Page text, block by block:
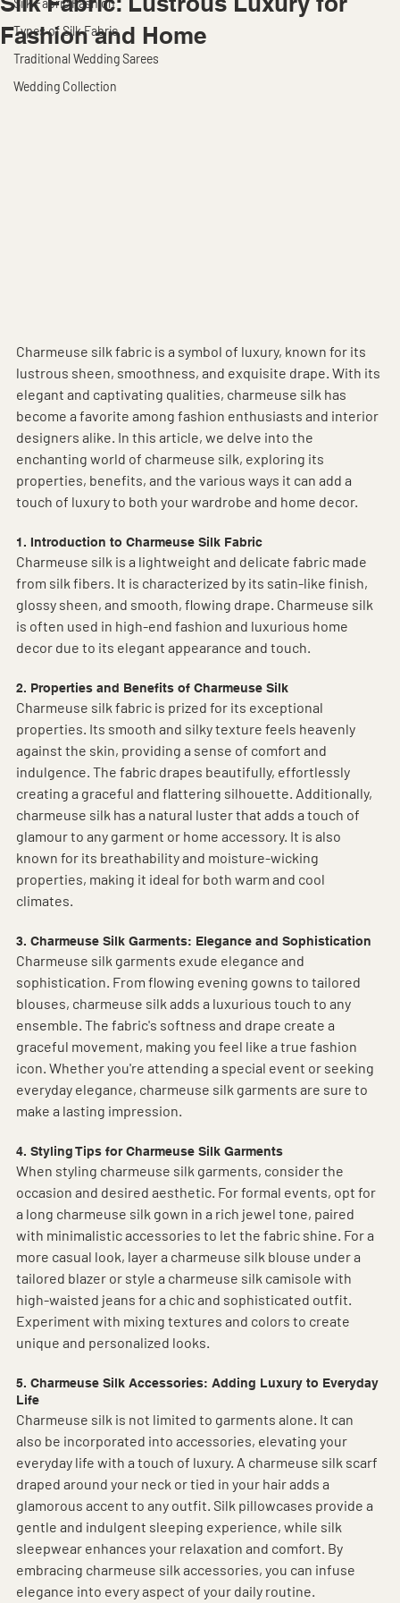
Types of Silk Fabric
Traditional Wedding Sarees
Wedding Collection
Fashion and Home
Charmeuse silk fabric is a symbol of luxury, known for its
lustrous sheen, smoothness, and exquisite drape. With its
elegant and captivating qualities, charmeuse silk has
become a favorite among fashion enthusiasts and interior
designers alike. In this article, we delve into the
enchanting world of charmeuse silk, exploring its
properties, benefits, and the various ways it can add a
touch of luxury to both your wardrobe and home decor.
1. Introduction to Charmeuse Silk Fabric
Charmeuse silk is a lightweight and delicate fabric made
from silk fibers. It is characterized by its satin-like finish,
glossy sheen, and smooth, flowing drape. Charmeuse silk
is often used in high-end fashion and luxurious home
decor due to its elegant appearance and touch.
2. Properties and Benefits of Charmeuse Silk
Charmeuse silk fabric is prized for its exceptional
properties. Its smooth and silky texture feels heavenly
against the skin, providing a sense of comfort and
indulgence. The fabric drapes beautifully, effortlessly
creating a graceful and flattering silhouette. Additionally,
charmeuse silk has a natural luster that adds a touch of
glamour to any garment or home accessory. It is also
known for its breathability and moisture-wicking
properties, making it ideal for both warm and cool
climates.
3. Charmeuse Silk Garments: Elegance and Sophistication
Charmeuse silk garments exude elegance and
sophistication. From flowing evening gowns to tailored
blouses, charmeuse silk adds a luxurious touch to any
ensemble. The fabric's softness and drape create a
graceful movement, making you feel like a true fashion
icon. Whether you're attending a special event or seeking
everyday elegance, charmeuse silk garments are sure to
make a lasting impression.
4. Styling Tips for Charmeuse Silk Garments
When styling charmeuse silk garments, consider the
occasion and desired aesthetic. For formal events, opt for
a long charmeuse silk gown in a rich jewel tone, paired
with minimalistic accessories to let the fabric shine. For a
more casual look, layer a charmeuse silk blouse under a
tailored blazer or style a charmeuse silk camisole with
high-waisted jeans for a chic and sophisticated outfit.
Experiment with mixing textures and colors to create
unique and personalized looks.
5. Charmeuse Silk Accessories: Adding Luxury to Everyday
Life
Charmeuse silk is not limited to garments alone. It can
also be incorporated into accessories, elevating your
everyday life with a touch of luxury. A charmeuse silk scarf
draped around your neck or tied in your hair adds a
glamorous accent to any outfit. Silk pillowcases provide a
gentle and indulgent sleeping experience, while silk
sleepwear enhances your relaxation and comfort. By
embracing charmeuse silk accessories, you can infuse
elegance into every aspect of your daily routine.